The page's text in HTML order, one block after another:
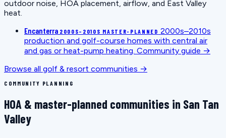
outdoor noise, HOA placement, airflow, and East Valley
heat.
Encanterra 2000S–2010S MASTER-PLANNED 2000s–2010s
production and golf-course homes with central air
and gas or heat-pump heating. Community guide →
Browse all golf & resort communities →
COMMUNITY PLANNING
HOA & master-planned communities in San Tan
Valley